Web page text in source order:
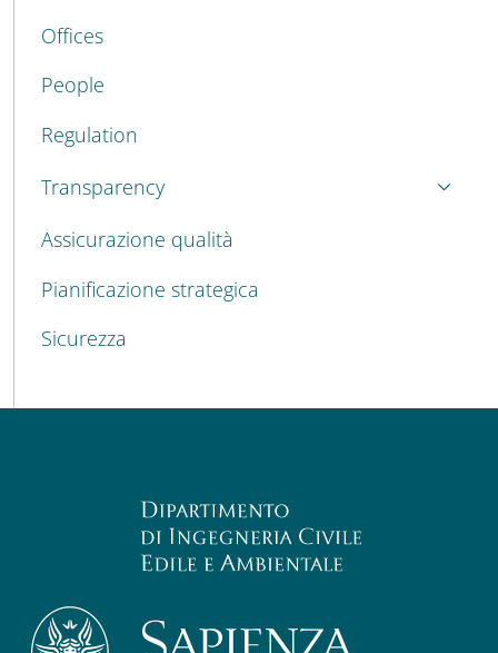
Offices
People
Regulation
Transparency
Assicurazione qualità
Pianificazione strategica
Sicurezza